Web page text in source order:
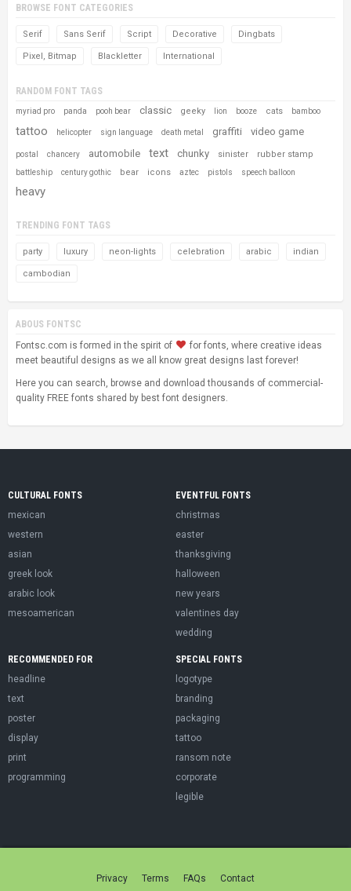
BROWSE FONT CATEGORIES
Serif Sans Serif Script Decorative Dingbats
Pixel, Bitmap Blackletter International
RANDOM FONT TAGS
myriad pro panda pooh bear classic geeky lion booze cats bamboo
tattoo helicopter sign language death metal graffiti video game
postal chancery automobile text chunky sinister rubber stamp
battleship century gothic bear icons aztec pistols speech balloon
heavy
TRENDING FONT TAGS
party luxury neon-lights celebration arabic indian
cambodian
ABOUS FONTSC
Fontsc.com is formed in the spirit of
for fonts, where creative ideas
meet beautiful designs as we all know great designs last forever!
Here you can search, browse and download thousands of commercial-
quality FREE fonts shared by best font designers.
CULTURAL FONTS
mexican
western
asian
greek look
arabic look
mesoamerican
EVENTFUL FONTS
christmas
easter
thanksgiving
halloween
new years
valentines day
wedding
RECOMMENDED FOR
headline
text
poster
display
print
programming
SPECIAL FONTS
logotype
branding
packaging
tattoo
ransom note
corporate
legible
Privacy Terms FAQs Contact